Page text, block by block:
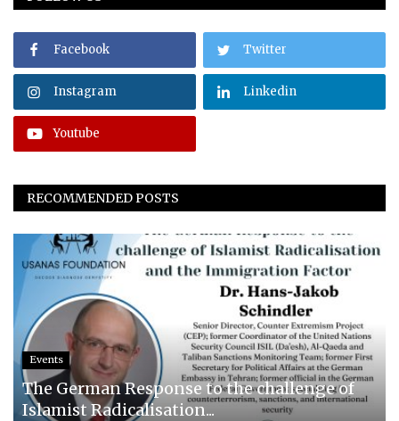
Facebook Twitter
Instagram Linkedin
Youtube
RECOMMENDED POSTS
Events
The German Response to the challenge of
Islamist Radicalisation...